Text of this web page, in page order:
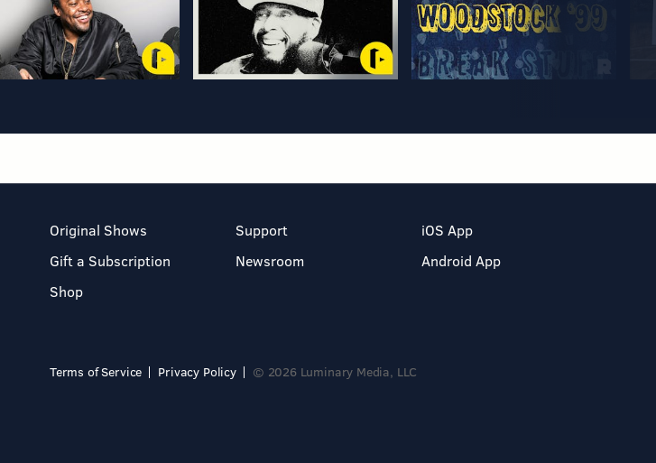
Original Shows
Gift a Subscription
Shop
Support
Newsroom
iOS App
Android App
Terms of Service Privacy Policy © 2026 Luminary Media, LLC